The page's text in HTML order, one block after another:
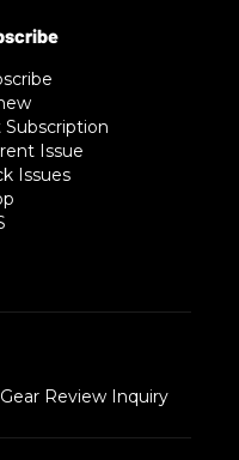
Subscription
Issue
Issues
Gear Review Inquiry